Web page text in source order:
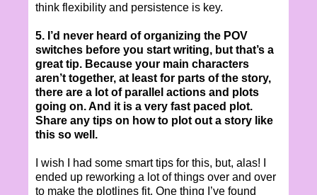
think flexibility and persistence is key.
5. I’d never heard of organizing the POV
switches before you start writing, but that’s a
great tip. Because your main characters
aren’t together, at least for parts of the story,
there are a lot of parallel actions and plots
going on. And it is a very fast paced plot.
Share any tips on how to plot out a story like
this so well.
I wish I had some smart tips for this, but, alas! I
ended up reworking a lot of things over and over
to make the plotlines fit. One thing I’ve found